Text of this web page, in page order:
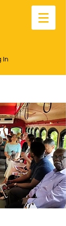
In